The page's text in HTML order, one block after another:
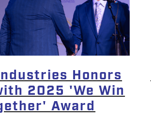
Honors
2025 'We Win
Award